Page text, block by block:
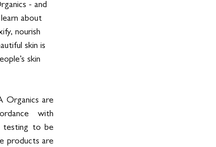
- and
about
nourish
skin is
skin
Organics are
with
testing to be
products are